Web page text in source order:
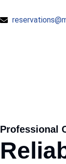
Professional